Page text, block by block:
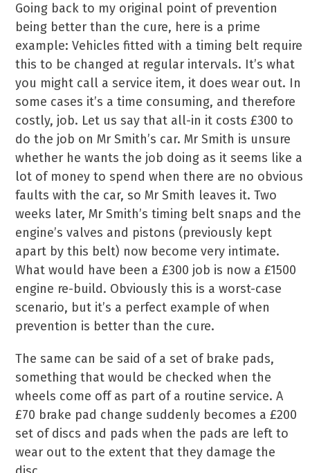
Going back to my original point of prevention
being better than the cure, here is a prime
example: Vehicles fitted with a timing belt require
this to be changed at regular intervals. It’s what
you might call a service item, it does wear out. In
some cases it’s a time consuming, and therefore
costly, job. Let us say that all-in it costs £300 to
do the job on Mr Smith’s car. Mr Smith is unsure
whether he wants the job doing as it seems like a
lot of money to spend when there are no obvious
faults with the car, so Mr Smith leaves it. Two
weeks later, Mr Smith’s timing belt snaps and the
engine’s valves and pistons (previously kept
apart by this belt) now become very intimate.
What would have been a £300 job is now a £1500
engine re-build. Obviously this is a worst-case
scenario, but it’s a perfect example of when
prevention is better than the cure.
The same can be said of a set of brake pads,
something that would be checked when the
wheels come off as part of a routine service. A
£70 brake pad change suddenly becomes a £200
set of discs and pads when the pads are left to
wear out to the extent that they damage the